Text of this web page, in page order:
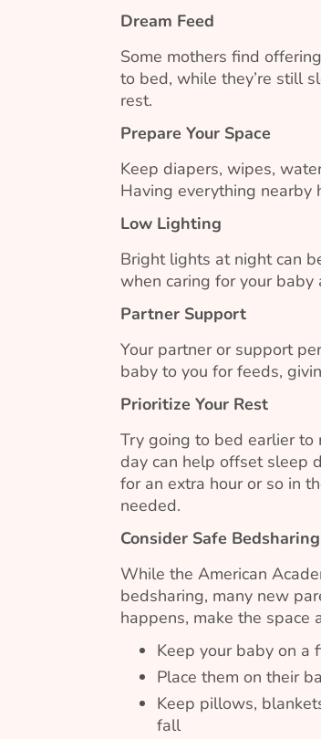
Dream Feed
Some mothers find
to bed, while they’re still
rest.
Prepare Your Space
Keep diapers, wipes,
Having everything nearby
Low Lighting
Bright lights at night can
when caring for your
Partner Support
Your partner or support
baby to you for feeds,
Prioritize Your Rest
Try going to bed earlier to
day can help offset sleep
for an extra hour or so in
needed.
Consider Safe Bedsharing
While the American
bedsharing, many new
happens, make the space
Keep your baby on a
Place them on their
Keep pillows,
fall